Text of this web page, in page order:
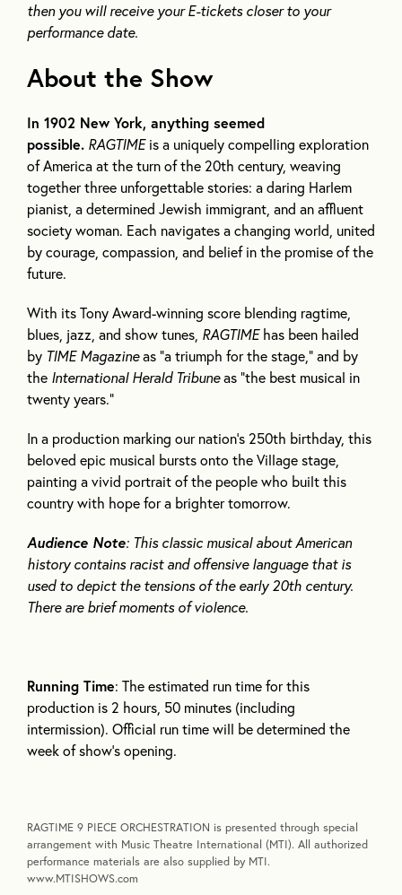
then you will receive your E-tickets closer to your
performance date.
About the Show
In 1902 New York, anything seemed
possible. RAGTIMEis a uniquely compelling exploration
of America at the turn of the 20th century, weaving
together three unforgettable stories: a daring Harlem
pianist, a determined Jewish immigrant, and an affluent
society woman. Each navigates a changing world, united
by courage, compassion, and belief in the promise of the
future.
With its Tony Award-winning score blending ragtime,
blues, jazz, and show tunes, RAGTIMEhas been hailed
by TIME Magazineas “a triumph for the stage,” and by
the International Herald Tribuneas “the best musical in
twenty years.”
In a production marking our nation’s 250th birthday, this
beloved epic musical bursts onto the Village stage,
painting a vivid portrait of the people who built this
country with hope for a brighter tomorrow.
Audience Note: This classic musical about American
history contains racist and offensive language that is
used to depict the tensions of the early 20th century.
There are brief moments of violence.
Running Time: The estimated run time for this
production is 2 hours, 50 minutes (including
intermission). Official run time will be determined the
week of show’s opening.
RAGTIME 9 PIECE ORCHESTRATION is presented through special
arrangement with Music Theatre International (MTI). All authorized
performance materials are also supplied by MTI.
www.MTISHOWS.com